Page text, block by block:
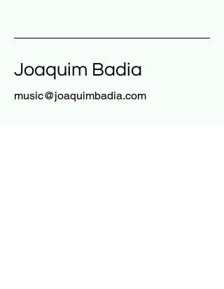
Joaquim Badia
music@joaquimbadia.com